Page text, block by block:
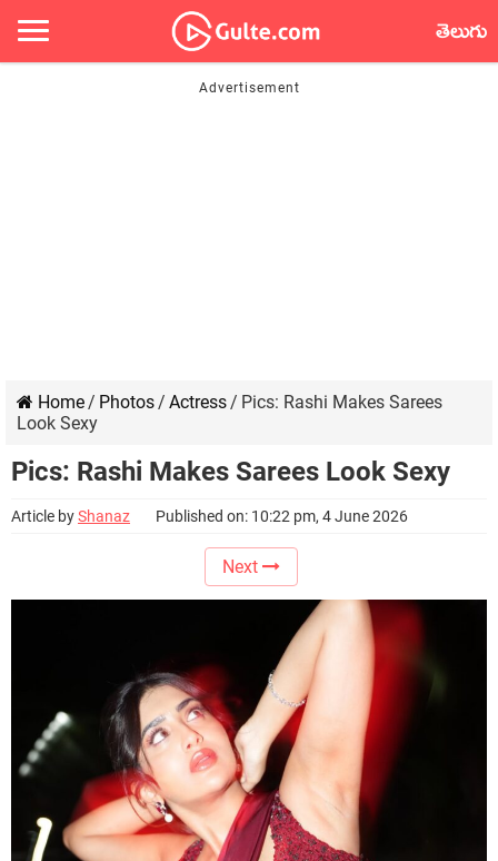
తెలుగు
Home/ Photos/ Actress/ Pics: Rashi Makes Sarees
Look Sexy
Pics: Rashi Makes Sarees Look Sexy
Article byShanaz Published on: 10:22 pm, 4 June 2026
Next